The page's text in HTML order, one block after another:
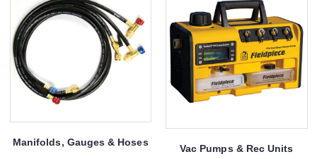
Manifolds, Gauges & Hoses
Vac Pumps & Rec Units